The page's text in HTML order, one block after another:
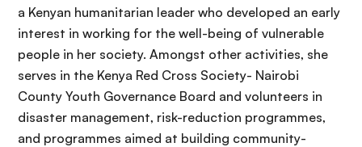
a Kenyan humanitarian leader who developed an early
interest in working for the well-being of vulnerable
people in her society. Amongst other activities, she
serves in the Kenya Red Cross Society- Nairobi
County Youth Governance Board and volunteers in
disaster management, risk-reduction programmes,
and programmes aimed at building community-